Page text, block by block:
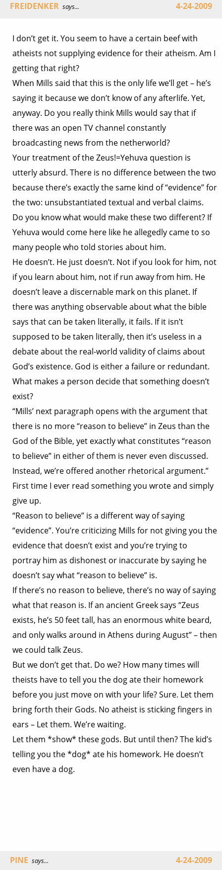
FREIDENKER says... 4-24-2009
I don’t get it. You seem to have a certain beef with
atheists not supplying evidence for their atheism. Am I
getting that right?
When Mills said that this is the only life we’ll get – he’s
saying it because we don’t know of any afterlife. Yet,
anyway. Do you really think Mills would say that if
there was an open TV channel constantly
broadcasting news from the netherworld?
Your treatment of the Zeus!=Yehuva question is
utterly absurd. There is no difference between the two
because there’s exactly the same kind of “evidence” for
the two: unsubstantiated textual and verbal claims.
Do you know what would make these two different? If
Yehuva would come here like he allegedly came to so
many people who told stories about him.
He doesn’t. He just doesn’t. Not if you look for him, not
if you learn about him, not if run away from him. He
doesn’t leave a discernable mark on this planet. If
there was anything observable about what the bible
says that can be taken literally, it fails. If it isn’t
supposed to be taken literally, then it’s useless in a
debate about the real-world validity of claims about
God’s existence. God is either a failure or redundant.
What makes a person decide that something doesn’t
exist?
“Mills’ next paragraph opens with the argument that
there is no more “reason to believe” in Zeus than the
God of the Bible, yet exactly what constitutes “reason
to believe” in either of them is never even discussed.
Instead, we’re offered another rhetorical argument.”
First time I ever read something you wrote and simply
give up.
“Reason to believe” is a different way of saying
“evidence”. You’re criticizing Mills for not giving you the
evidence that doesn’t exist and you’re trying to
portray him as dishonest or inaccurate by saying he
doesn’t say what “reason to believe” is.
If there’s no reason to believe, there’s no way of saying
what that reason is. If an ancient Greek says “Zeus
exists, he’s 50 feet tall, has an enormous white beard,
and only walks around in Athens during August” – then
we could talk Zeus.
But we don’t get that. Do we? How many times will
theists have to tell you the dog ate their homework
before you just move on with your life? Sure. Let them
bring forth their Gods. No atheist is sticking fingers in
ears – Let them. We’re waiting.
Let them *show* these gods. But until then? The kid’s
telling you the *dog* ate his homework. He doesn’t
even have a dog.
PINE says... 4-24-2009